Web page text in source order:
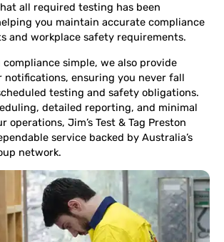
all required testing has been
you maintain accurate compliance
and workplace safety requirements.
compliance simple, we also provide
notifications, ensuring you never fall
testing and safety obligations.
detailed reporting, and minimal
operations, Jim’s Test & Tag Preston
service backed by Australia’s
network.